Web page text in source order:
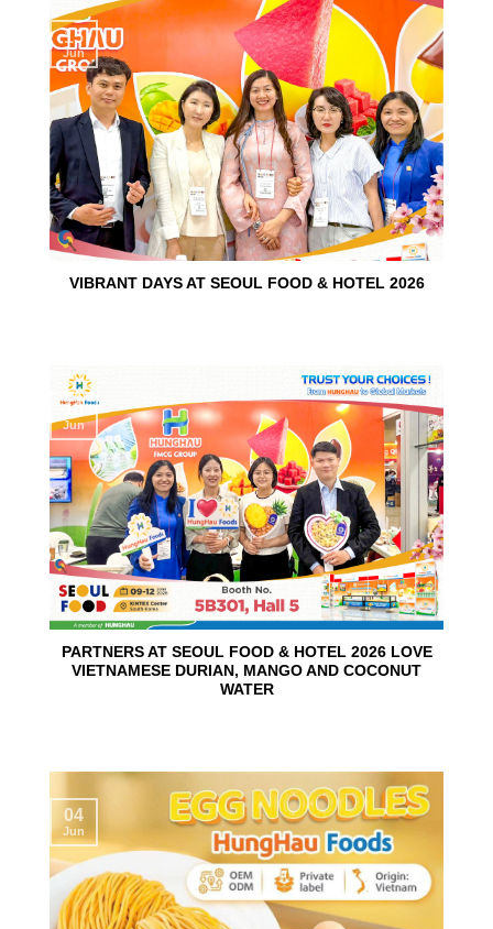
VIBRANT DAYS AT SEOUL FOOD & HOTEL 2026
15
Jun
PARTNERS AT SEOUL FOOD & HOTEL 2026 LOVE
VIETNAMESE DURIAN, MANGO AND COCONUT
WATER
10
Jun
04
Jun